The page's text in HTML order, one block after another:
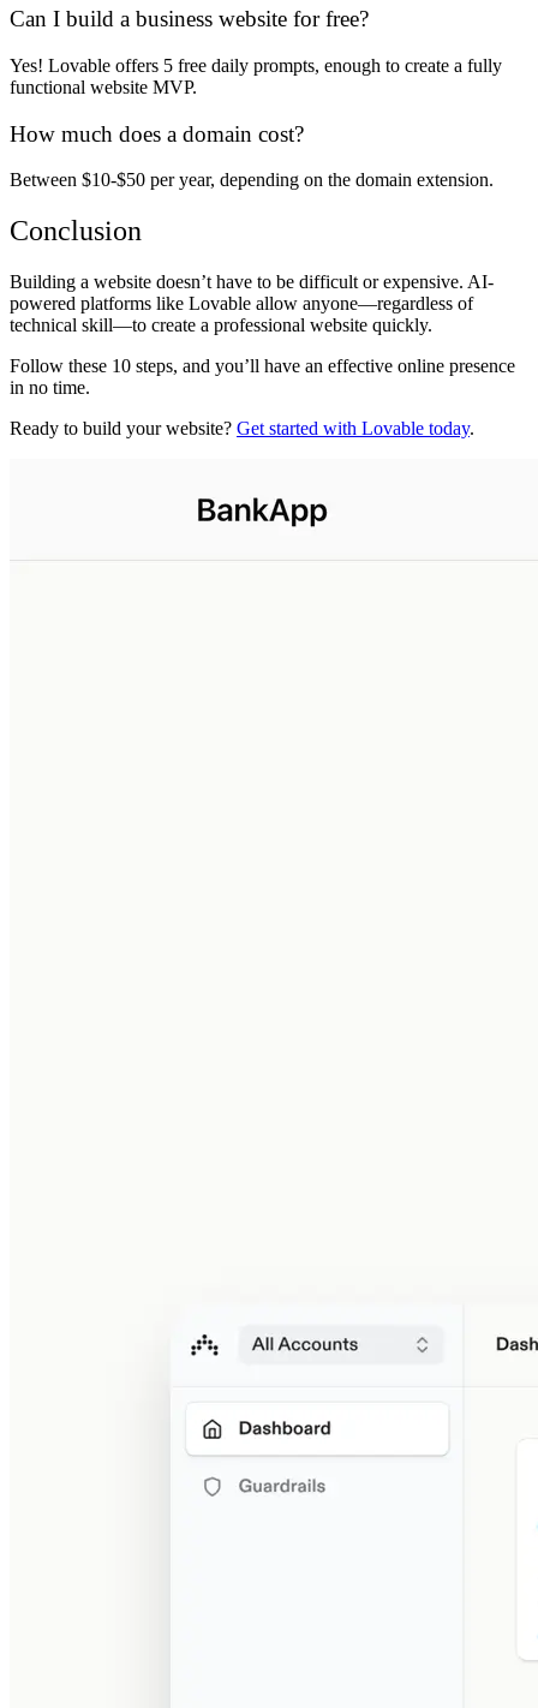
Can I build a business website for free?
Yes! Lovable offers 5 free daily prompts, enough to create a fully
functional website MVP.
How much does a domain cost?
Between $10-$50 per year, depending on the domain extension.
Conclusion
Building a website doesn’t have to be difficult or expensive. AI-
powered platforms like Lovable allow anyone—regardless of
technical skill—to create a professional website quickly.
Follow these 10 steps, and you’ll have an effective online presence
in no time.
Ready to build your website? Get started with Lovable today.